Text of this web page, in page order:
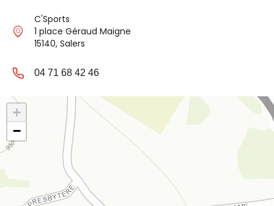
C'Sports
1 place Géraud Maigne
15140, Salers
04 71 68 42 46
+
−